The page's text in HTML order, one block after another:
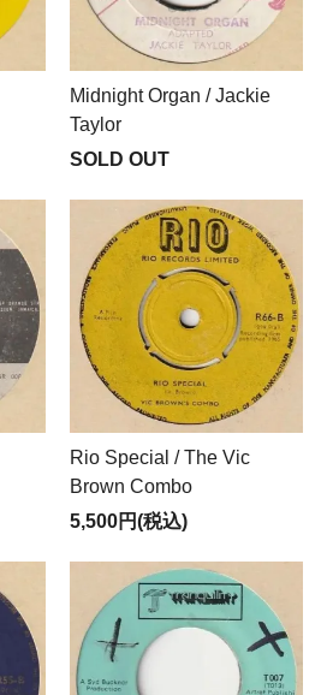
Midnight Organ / Jackie
Taylor
SOLD OUT
Rio Special / The Vic
Brown Combo
5,500円(税込)